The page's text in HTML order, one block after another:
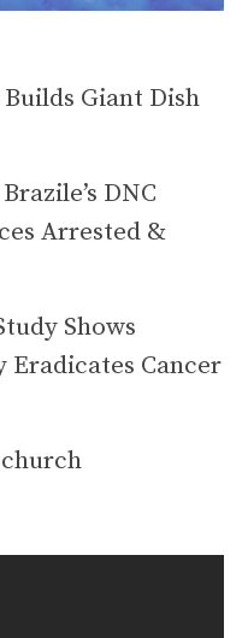
Builds Giant Dish
DNC
Arrested &
Shows
Cancer